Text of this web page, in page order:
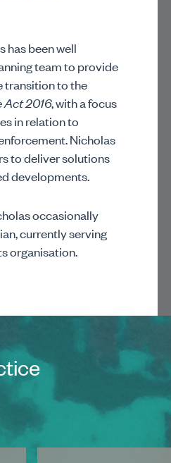
has been well
team to provide
transition to the
Act 2016, with a focus
in relation to
Nicholas
to deliver solutions
developments.
occasionally
currently serving
organisation.